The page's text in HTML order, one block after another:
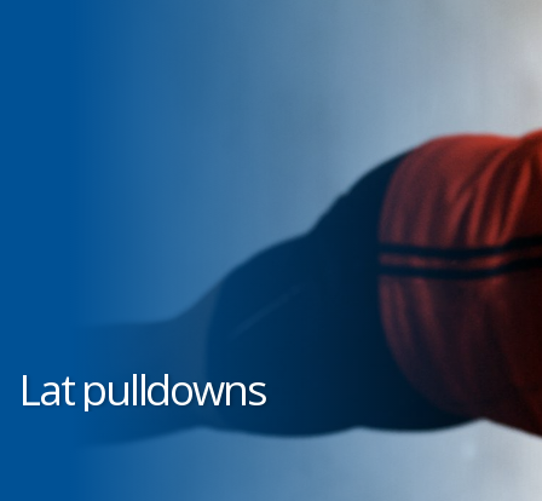
Lat pulldowns